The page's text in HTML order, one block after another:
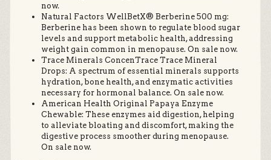
now.
Natural Factors WellBetX® Berberine 500 mg:
Berberine has been shown to regulate blood sugar
levels and support metabolic health, addressing
weight gain common in menopause. On sale now.
Trace Minerals ConcenTrace Trace Mineral
Drops: A spectrum of essential minerals supports
hydration, bone health, and enzymatic activities
necessary for hormonal balance. On sale now.
American Health Original Papaya Enzyme
Chewable: These enzymes aid digestion, helping
to alleviate bloating and discomfort, making the
digestive process smoother during menopause.
On sale now.